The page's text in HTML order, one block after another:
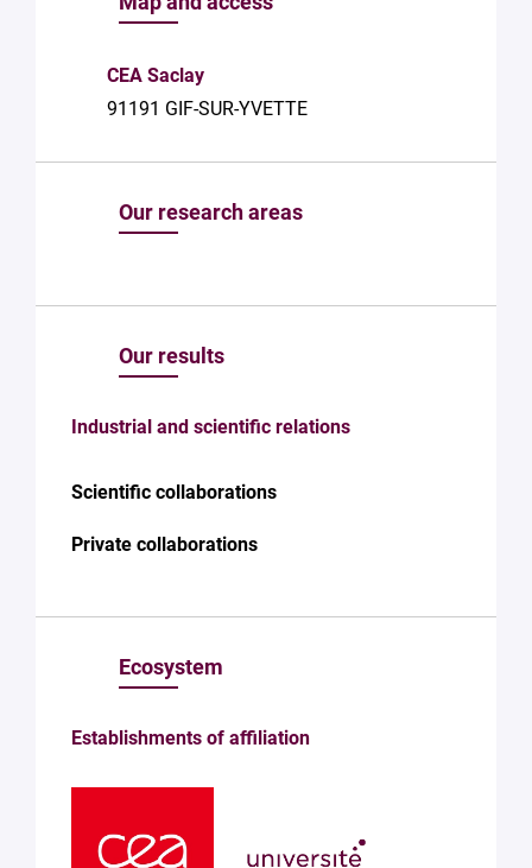
with Plug in
Paris
Saclay
Policy.*
CEA Saclay
91191 GIF-SUR-YVETTE
Our research areas
Our results
Industrial and scientific relations
Scientific collaborations
Private collaborations
Ecosystem
Establishments of affiliation